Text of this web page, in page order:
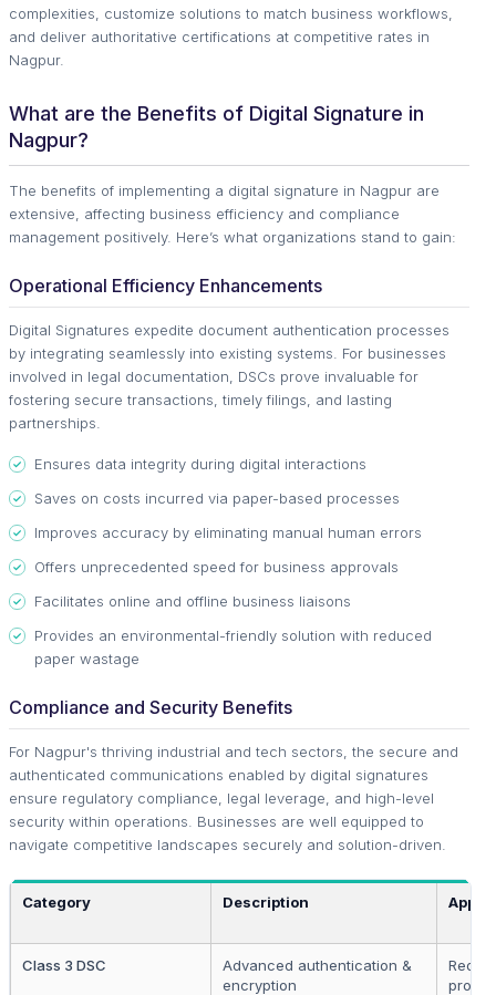
complexities, customize solutions to match business workflows,
and deliver authoritative certifications at competitive rates in
Nagpur.
What are the Benefits of Digital Signature in
Nagpur?
The benefits of implementing a digital signature in Nagpur are
extensive, affecting business efficiency and compliance
management positively. Here’s what organizations stand to gain:
Operational Efficiency Enhancements
Digital Signatures expedite document authentication processes
by integrating seamlessly into existing systems. For businesses
involved in legal documentation, DSCs prove invaluable for
fostering secure transactions, timely filings, and lasting
partnerships.
Ensures data integrity during digital interactions
Saves on costs incurred via paper-based processes
Improves accuracy by eliminating manual human errors
Offers unprecedented speed for business approvals
Facilitates online and offline business liaisons
Provides an environmental-friendly solution with reduced
paper wastage
Compliance and Security Benefits
For Nagpur's thriving industrial and tech sectors, the secure and
authenticated communications enabled by digital signatures
ensure regulatory compliance, legal leverage, and high-level
security within operations. Businesses are well equipped to
navigate competitive landscapes securely and solution-driven.
Category Description
Class 3 DSC
Advanced authentication &
encryption